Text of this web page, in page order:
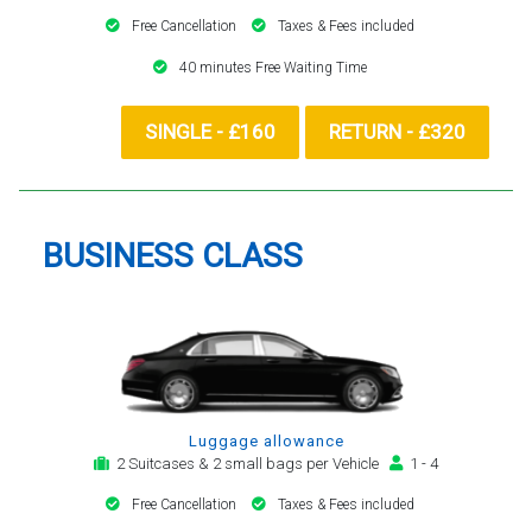
Free Cancellation Taxes & Fees included
40 minutes Free Waiting Time
SINGLE - £160 RETURN - £320
BUSINESS CLASS
Luggage allowance
2 Suitcases & 2 small bags per Vehicle
1 - 4
Free Cancellation Taxes & Fees included